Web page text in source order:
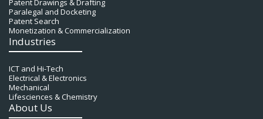
Patent Drawings & Drafting
Paralegal and Docketing
Patent Search
Monetization & Commercialization
Industries
ICT and Hi-Tech
Electrical & Electronics
Mechanical
Lifesciences & Chemistry
About Us